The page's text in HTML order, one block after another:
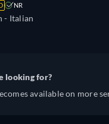
NR
- Italian
looking for?
available on more